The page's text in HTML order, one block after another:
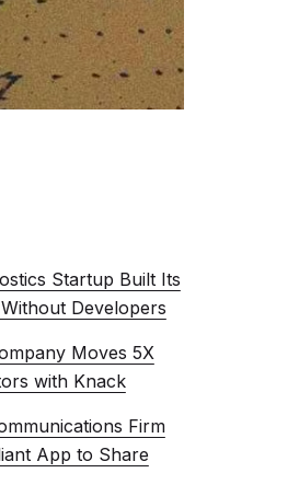
Startup Built Its
Developers
Moves 5X
with Knack
Firm
App to Share